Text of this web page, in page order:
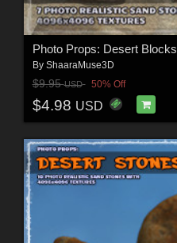
Photo Props: Desert Blocks
By ShaaraMuse3D
$9.95USD 50% Off
$4.98 USD